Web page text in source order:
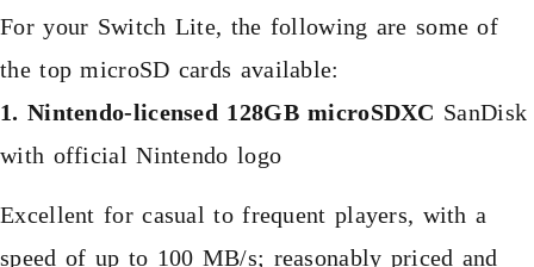
For your Switch Lite, the following are some of
the top microSD cards available:
1. Nintendo-licensed 128GB microSDXC SanDisk
with official Nintendo logo
Excellent for casual to frequent players, with a
speed of up to 100 MB/s; reasonably priced and